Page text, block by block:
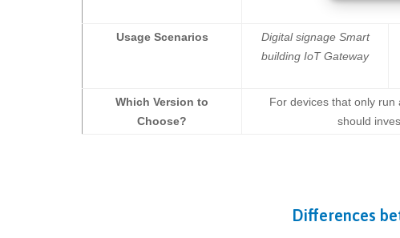
Usage Scenarios
Digital signage Smart
building IoT Gateway
Which Version to
Choose?
For devices that only
should
Differences